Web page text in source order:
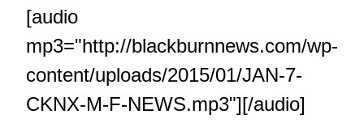
[audio
mp3="http://blackburnnews.com/wp-
content/uploads/2015/01/JAN-7-
CKNX-M-F-NEWS.mp3"][/audio]